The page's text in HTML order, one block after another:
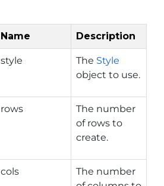
Name Description
style The Style
object to use.
rows
The number
of rows to
create.
cols
The number